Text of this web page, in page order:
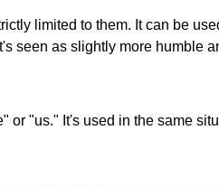
limited to them. It can be
seen as slightly more humble
or "us." It's used in the same